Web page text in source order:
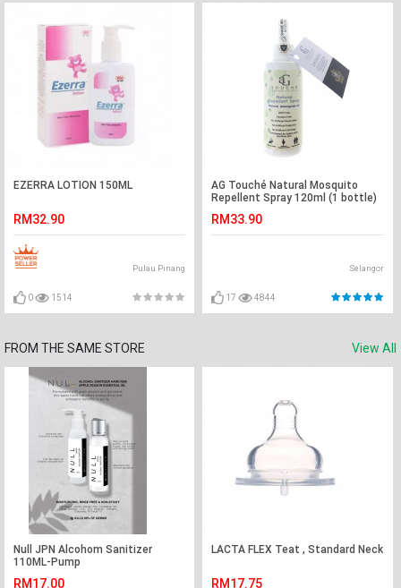
EZERRA LOTION 150ML
RM32.90
Pulau Pinang
0 1514
AG Touché Natural Mosquito
Repellent Spray 120ml (1 bottle)
RM33.90
Selangor
17 4844
FROM THE SAME STORE View All
Null JPN Alcohom Sanitizer
110ML-Pump
RM17.00
LACTA FLEX Teat , Standard Neck
RM17.75